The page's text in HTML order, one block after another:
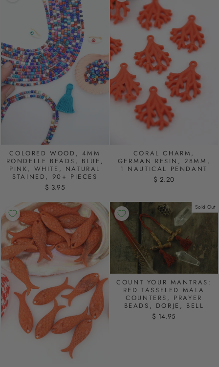
COLORED WOOD, 4MM
RONDELLE BEADS, BLUE,
PINK, WHITE, NATURAL
STAINED, 90+ PIECES
$ 3.95
CORAL CHARM,
GERMAN RESIN, 28MM,
1 NAUTICAL PENDANT
$ 2.20
Sold Out
COUNT YOUR MANTRAS:
RED TASSELED MALA
COUNTERS, PRAYER
BEADS, DORJE, BELL
$ 14.95